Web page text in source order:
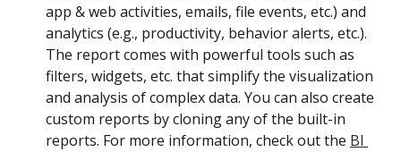
app & web activities, emails, file events, etc.) and
analytics (e.g., productivity, behavior alerts, etc.).
The report comes with powerful tools such as
filters, widgets, etc. that simplify the visualization
and analysis of complex data. You can also create
custom reports by cloning any of the built-in
reports. For more information, check out the BI